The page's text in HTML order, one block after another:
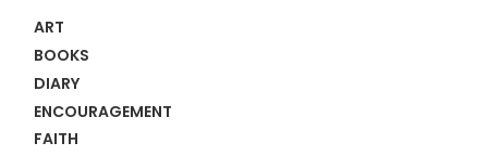
ART
BOOKS
DIARY
ENCOURAGEMENT
FAITH